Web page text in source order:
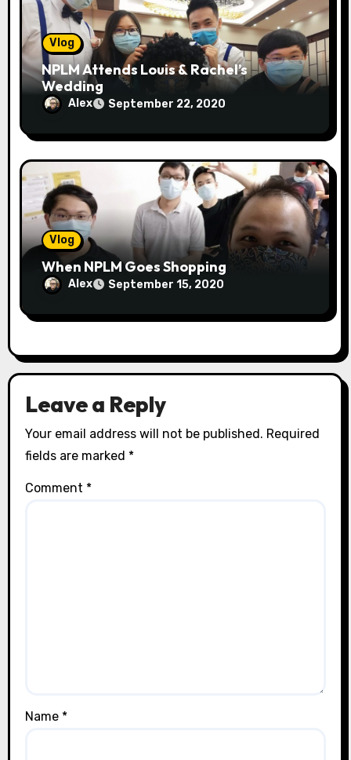
Vlog
NPLM Attends Louis & Rachel’s
Wedding
Alex September 22, 2020
Vlog
When NPLM Goes Shopping
Alex September 15, 2020
Leave a Reply
Your email address will not be published. Required
fields are marked *
Comment *
Name *